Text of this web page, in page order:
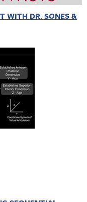
WITH DR. SONES &